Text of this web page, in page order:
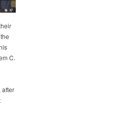
C.
after